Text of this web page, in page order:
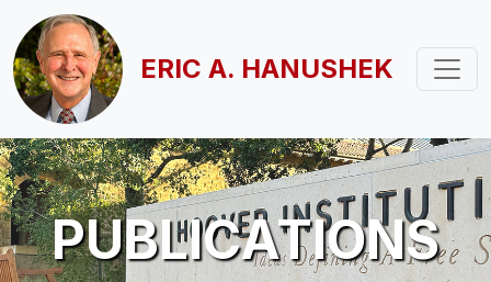
Skip to main content
ERIC A. HANUSHEK
PUBLICATIONS